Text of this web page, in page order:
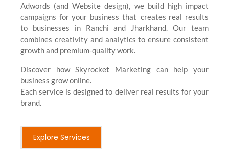
Adwords (and Website design), we build high impact
campaigns for your business that creates real results
to businesses in Ranchi and Jharkhand. Our team
combines creativity and analytics to ensure consistent
growth and premium-quality work.
Discover how Skyrocket Marketing can help your
business grow online.
Each service is designed to deliver real results for your
brand.
Explore Services